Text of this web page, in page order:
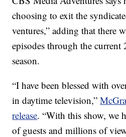
choosing to exit the
ventures,” adding that there
episodes through the
season.
“I have been blessed with
in daytime television,”
release. “With this show, we
of guests and millions of